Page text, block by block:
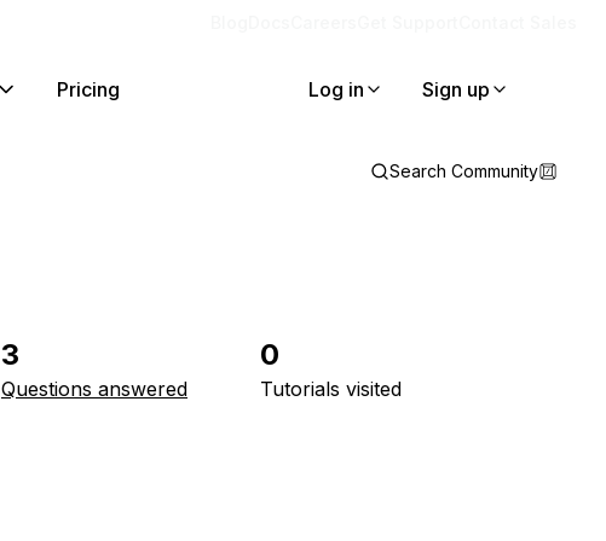
Pricing Log in Sign up
Search Community
3
Questions answered
0
Tutorials visited